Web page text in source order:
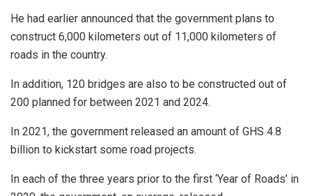
He had earlier announced that the government plans to
construct 6,000 kilometers out of 11,000 kilometers of
roads in the country.
In addition, 120 bridges are also to be constructed out of
200 planned for between 2021 and 2024.
In 2021, the government released an amount of GHS 4.8
billion to kickstart some road projects.
In each of the three years prior to the first ‘Year of Roads’ in